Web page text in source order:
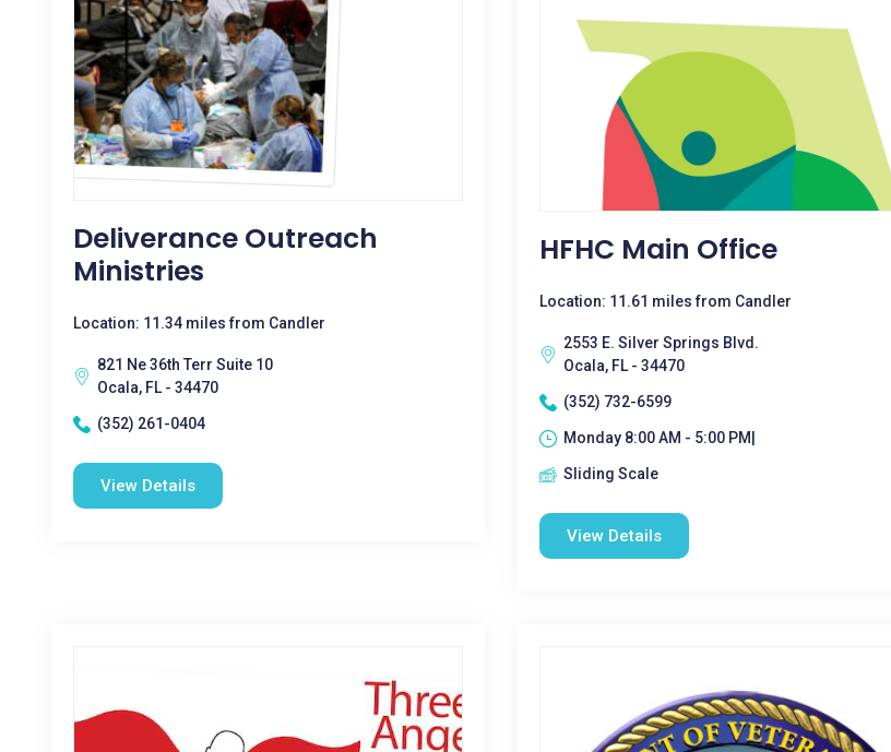
Deliverance Outreach
Ministries
Location: 11.34 miles from Candler
821 Ne 36th Terr Suite 10
Ocala, FL - 34470
(352) 261-0404
View Details
HFHC Main Office
Location: 11.61 miles from Candler
2553 E. Silver Springs Blvd.
Ocala, FL - 34470
(352) 732-6599
Monday 8:00 AM - 5:00 PM|
Sliding Scale
View Details